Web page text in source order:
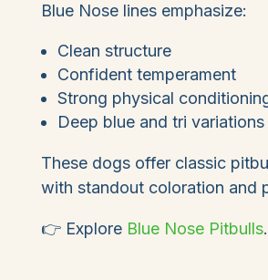
Blue Nose lines emphasize:
Clean structure
Confident temperament
Strong physical
Deep blue and tri variations
These dogs offer classic
with standout coloration and
👉 Explore Blue Nose Pitbulls.